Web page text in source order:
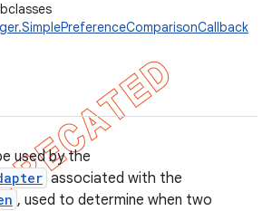
used by the
associated with the
, used to determine when two